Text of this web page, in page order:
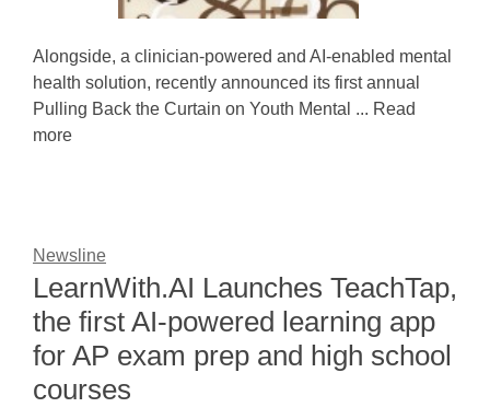
Alongside, a clinician-powered and AI-enabled mental
health solution, recently announced its first annual
Pulling Back the Curtain on Youth Mental ... Read
more
Newsline
LearnWith.AI Launches TeachTap,
the first AI-powered learning app
for AP exam prep and high school
courses